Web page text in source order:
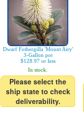
Dwarf Fothergilla 'Mount Airy'
3-Gallon pot
$128.97 or less
In stock.
Please select the
ship state to check
deliverability.